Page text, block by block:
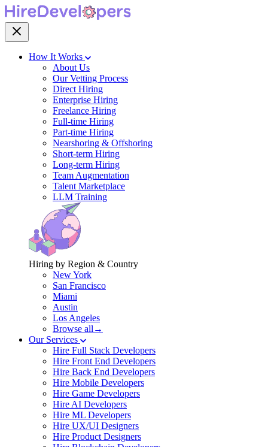
How It Works
About Us
Our Vetting Process
Direct Hiring
Enterprise Hiring
Freelance Hiring
Full-time Hiring
Part-time Hiring
Nearshoring & Offshoring
Short-term Hiring
Long-term Hiring
Team Augmentation
Talent Marketplace
LLM Training
Hiring by Region & Country
New York
San Francisco
Miami
Austin
Los Angeles
Browse all→
Our Services
Hire Full Stack Developers
Hire Front End Developers
Hire Back End Developers
Hire Mobile Developers
Hire Game Developers
Hire AI Developers
Hire ML Developers
Hire UX/UI Designers
Hire Product Designers